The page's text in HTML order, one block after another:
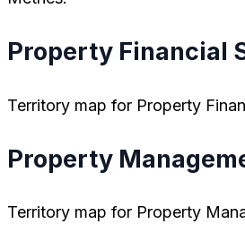
Property Financial
Territory map for Property
Property
Territory map for Property